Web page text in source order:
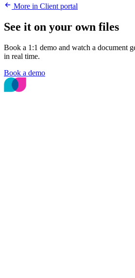
More in Client portal
See it on your own files
Book a 1:1 demo and watch a document
in real time.
Book a demo